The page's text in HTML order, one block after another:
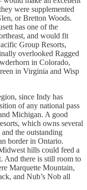
were supplemented
or Bretton Woods.
has one of the
and would fit
Group Resorts,
overlooked Ragged
in Colorado,
in Virginia and Wisp
since Indy has
of any national pass
Michigan. A good
which owns several
the outstanding
border in Ontario.
hills could feed a
And there is still room to
Marquette Mountain,
and Nub’s Nob all